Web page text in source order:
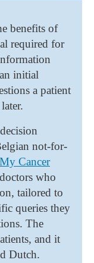
benefits of
required for
initial
a patient
not-for-
My Cancer
who
tailored to
queries they
The
and it
Dutch.